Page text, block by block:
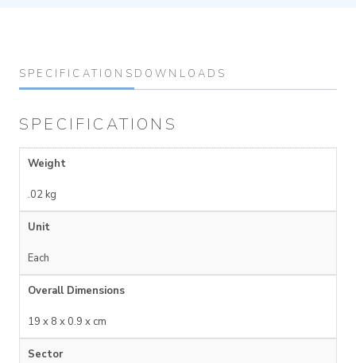
SPECIFICATIONS DOWNLOADS
SPECIFICATIONS
Weight
.02 kg
Unit
Each
Overall Dimensions
19 x 8 x 0.9 x cm
Sector